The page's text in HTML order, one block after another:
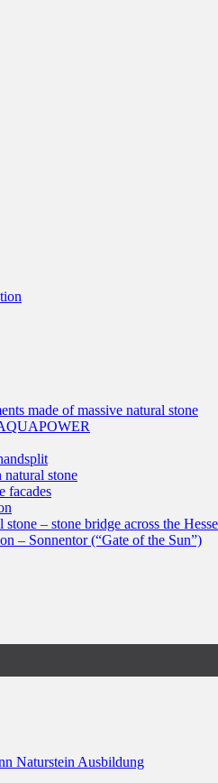
made of massive natural stone
natural stone
facades
stone – stone bridge across the
– Sonnentor (“Gate of the Sun”)
Naturstein Ausbildung